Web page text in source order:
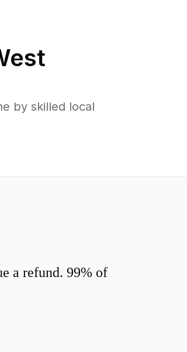
by skilled local
a refund. 99% of